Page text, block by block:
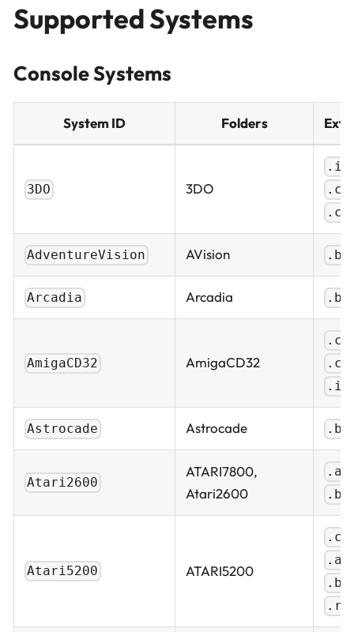
Supported Systems
Console Systems
System ID Folders
3DO 3DO
AdventureVision AVision
Arcadia Arcadia
AmigaCD32 AmigaCD32
Astrocade Astrocade
Atari2600
ATARI7800,
Atari2600
Atari5200 ATARI5200